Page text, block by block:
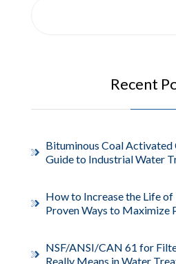
Recent
Bituminous Coal
Guide to Industrial Water
How to Increase the Life
Proven Ways to Maximize
NSF/ANSI/CAN 61 for
Really Means in Water